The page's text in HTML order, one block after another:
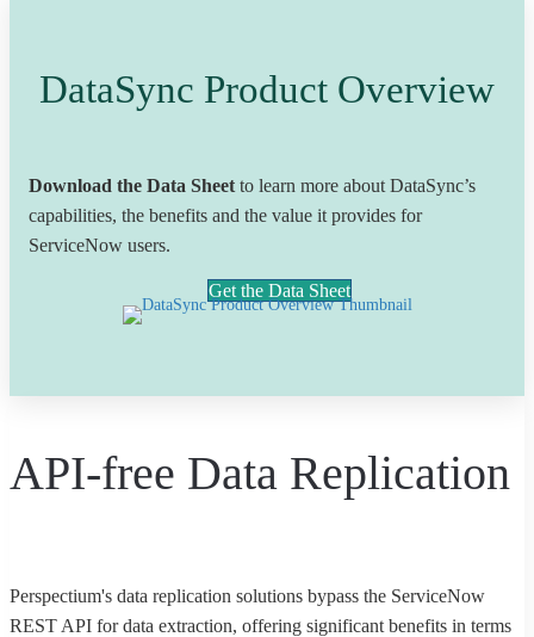
DataSync Product Overview
Download the Data Sheet to learn more about DataSync’s
capabilities, the benefits and the value it provides for
ServiceNow users.
Get the Data Sheet
API-free Data Replication
Perspectium's data replication solutions bypass the ServiceNow
REST API for data extraction, offering significant benefits in terms